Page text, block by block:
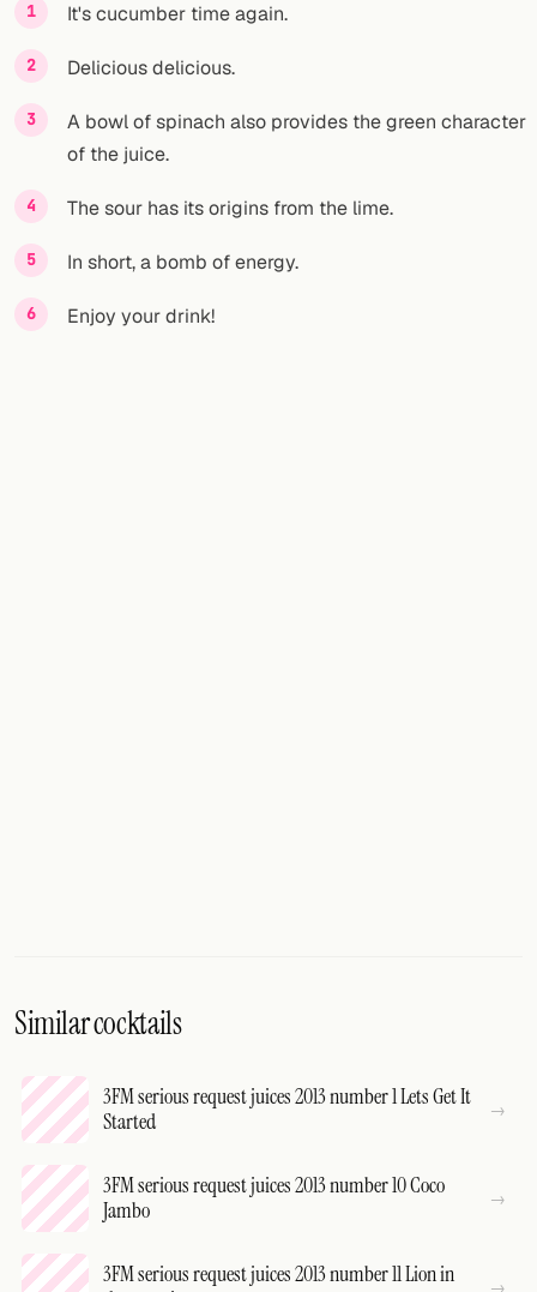
It's cucumber time again.
Delicious delicious.
A bowl of spinach also provides the green character
of the juice.
The sour has its origins from the lime.
In short, a bomb of energy.
Enjoy your drink!
Similar cocktails
3FM serious request juices 2013 number 1 Lets Get It
Started
3FM serious request juices 2013 number 10 Coco
Jambo
3FM serious request juices 2013 number 11 Lion in